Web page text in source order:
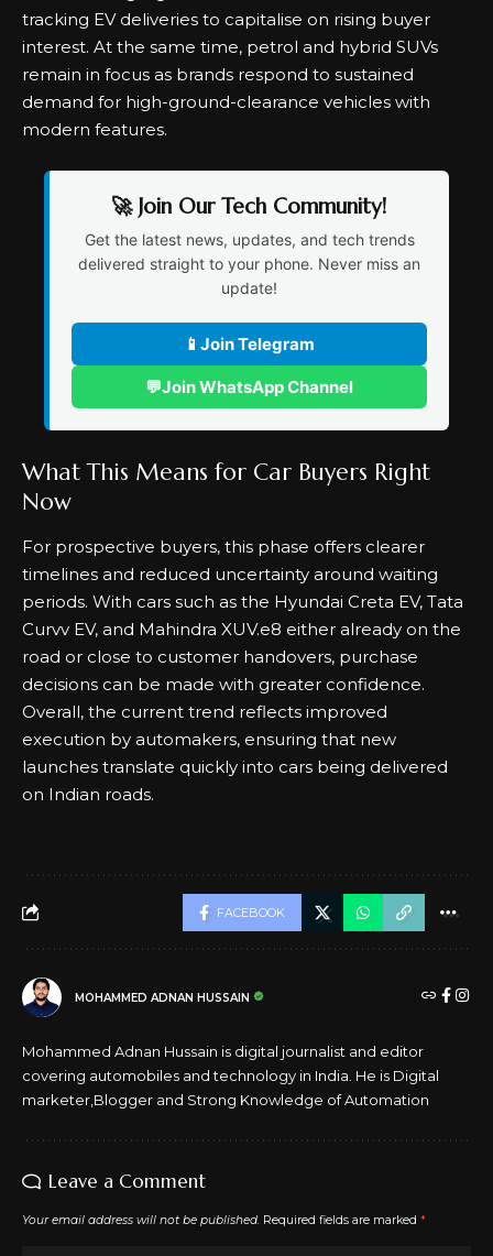
tracking EV deliveries to capitalise on rising buyer
interest. At the same time, petrol and hybrid SUVs
remain in focus as brands respond to sustained
demand for high-ground-clearance vehicles with
modern features.
🚀 Join Our Tech Community!
Get the latest news, updates, and tech trends
delivered straight to your phone. Never miss an
update!
📱 Join Telegram
💬Join WhatsApp Channel
What This Means for Car Buyers Right
Now
For prospective buyers, this phase offers clearer
timelines and reduced uncertainty around waiting
periods. With cars such as the Hyundai Creta EV, Tata
Curvv EV, and Mahindra XUV.e8 either already on the
road or close to customer handovers, purchase
decisions can be made with greater confidence.
Overall, the current trend reflects improved
execution by automakers, ensuring that new
launches translate quickly into cars being delivered
on Indian roads.
FACEBOOK
MOHAMMED ADNAN HUSSAIN
Mohammed Adnan Hussain is digital journalist and editor
covering automobiles and technology in India. He is Digital
marketer,Blogger and Strong Knowledge of Automation
Leave a Comment
Your email address will not be published. Required fields are marked *